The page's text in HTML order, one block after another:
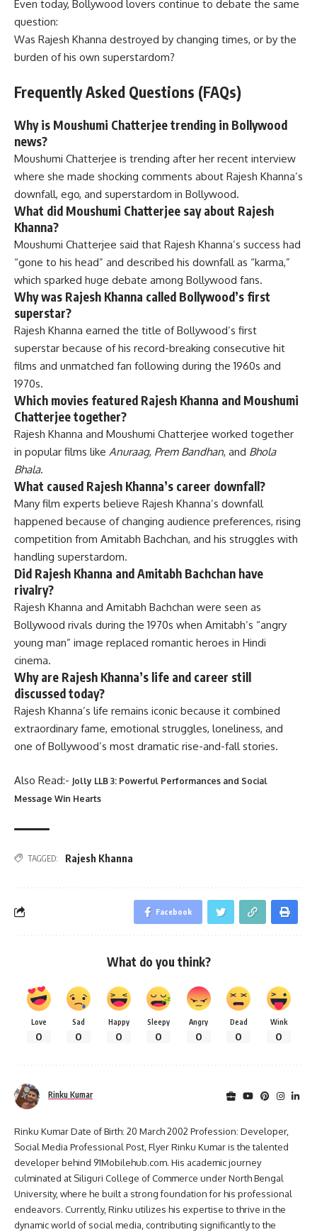
Even today, Bollywood lovers continue to debate the same
question:
Was Rajesh Khanna destroyed by changing times, or by the
burden of his own superstardom?
Frequently Asked Questions (FAQs)
Why is Moushumi Chatterjee trending in Bollywood
news?
Moushumi Chatterjee is trending after her recent interview
where she made shocking comments about Rajesh Khanna’s
downfall, ego, and superstardom in Bollywood.
What did Moushumi Chatterjee say about Rajesh
Khanna?
Moushumi Chatterjee said that Rajesh Khanna’s success had
“gone to his head” and described his downfall as “karma,”
which sparked huge debate among Bollywood fans.
Why was Rajesh Khanna called Bollywood’s first
superstar?
Rajesh Khanna earned the title of Bollywood’s first
superstar because of his record-breaking consecutive hit
films and unmatched fan following during the 1960s and
1970s.
Which movies featured Rajesh Khanna and Moushumi
Chatterjee together?
Rajesh Khanna and Moushumi Chatterjee worked together
in popular films like Anuraag, Prem Bandhan, and Bhola
Bhala.
What caused Rajesh Khanna’s career downfall?
Many film experts believe Rajesh Khanna’s downfall
happened because of changing audience preferences, rising
competition from Amitabh Bachchan, and his struggles with
handling superstardom.
Did Rajesh Khanna and Amitabh Bachchan have
rivalry?
Rajesh Khanna and Amitabh Bachchan were seen as
Bollywood rivals during the 1970s when Amitabh’s “angry
young man” image replaced romantic heroes in Hindi
cinema.
Why are Rajesh Khanna’s life and career still
discussed today?
Rajesh Khanna’s life remains iconic because it combined
extraordinary fame, emotional struggles, loneliness, and
one of Bollywood’s most dramatic rise-and-fall stories.
Also Read:- Jolly LLB 3: Powerful Performances and Social
Message Win Hearts
TAGGED: Rajesh Khanna
Facebook
What do you think?
Love
0
Sad
0
Happy
0
Sleepy
0
Angry
0
Dead
0
Wink
0
Rinku Kumar
Rinku Kumar Date of Birth: 20 March 2002 Profession: Developer,
Social Media Professional Post, Flyer Rinku Kumar is the talented
developer behind 91Mobilehub.com. His academic journey
culminated at Siliguri College of Commerce under North Bengal
University, where he built a strong foundation for his professional
endeavors. Currently, Rinku utilizes his expertise to thrive in the
dynamic world of social media, contributing significantly to the